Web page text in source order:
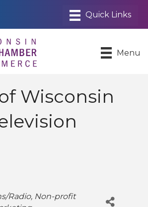
Menu
Wisconsin
Radio Non-profit